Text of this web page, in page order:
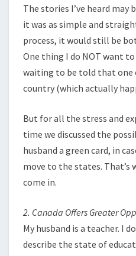
The stories I’ve heard may
it was as simple and
process, it would still be
One thing I do NOT want
waiting to be told that one
country (which actually
But for all the stress and
time we discussed the
husband a green card, in
move to the states. That’s
come in.
2. Canada Offers Greater
My husband is a teacher. I
describe the state of